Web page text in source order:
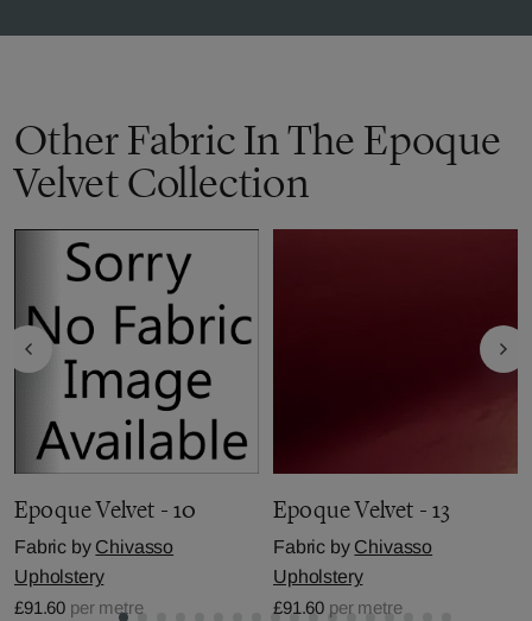
Other Fabric In The Epoque
Velvet Collection
Epoque Velvet - 10
Fabric by Chivasso
Upholstery
£91.60 per metre
Epoque Velvet - 13
Fabric by Chivasso
Upholstery
£91.60 per metre